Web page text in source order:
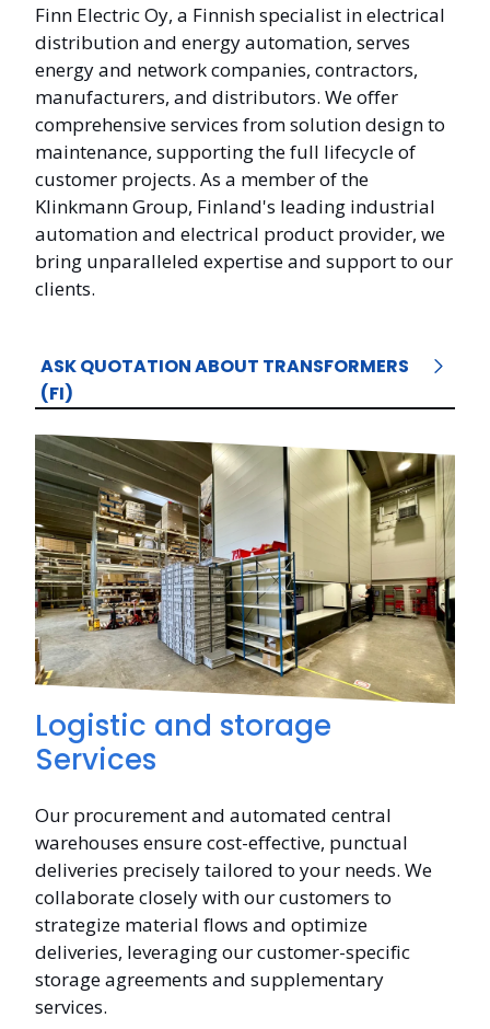
Finn Electric Oy, a Finnish specialist in electrical
distribution and energy automation, serves
energy and network companies, contractors,
manufacturers, and distributors. We offer
comprehensive services from solution design to
maintenance, supporting the full lifecycle of
customer projects. As a member of the
Klinkmann Group, Finland's leading industrial
automation and electrical product provider, we
bring unparalleled expertise and support to our
clients.
ASK QUOTATION ABOUT TRANSFORMERS
(FI)
Logistic and storage
Services
Our procurement and automated central
warehouses ensure cost-effective, punctual
deliveries precisely tailored to your needs. We
collaborate closely with our customers to
strategize material flows and optimize
deliveries, leveraging our customer-specific
storage agreements and supplementary
services.